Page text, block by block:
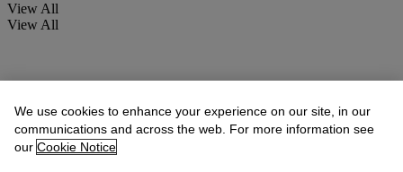
View All
View All
We use cookies to enhance your experience on our site, in our
communications and across the web. For more information see
our Cookie Notice